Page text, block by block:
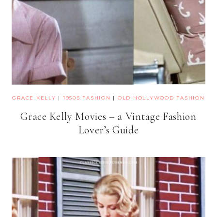
GRACE KELLY | 1950S FASHION | OLD HOLLYWOOD FASHION
Grace Kelly Movies – a Vintage Fashion
Lover’s Guide